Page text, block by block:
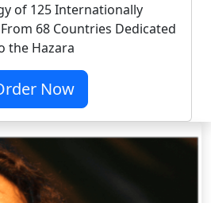
of 125 Internationally
68 Countries Dedicated
the Hazara
Now